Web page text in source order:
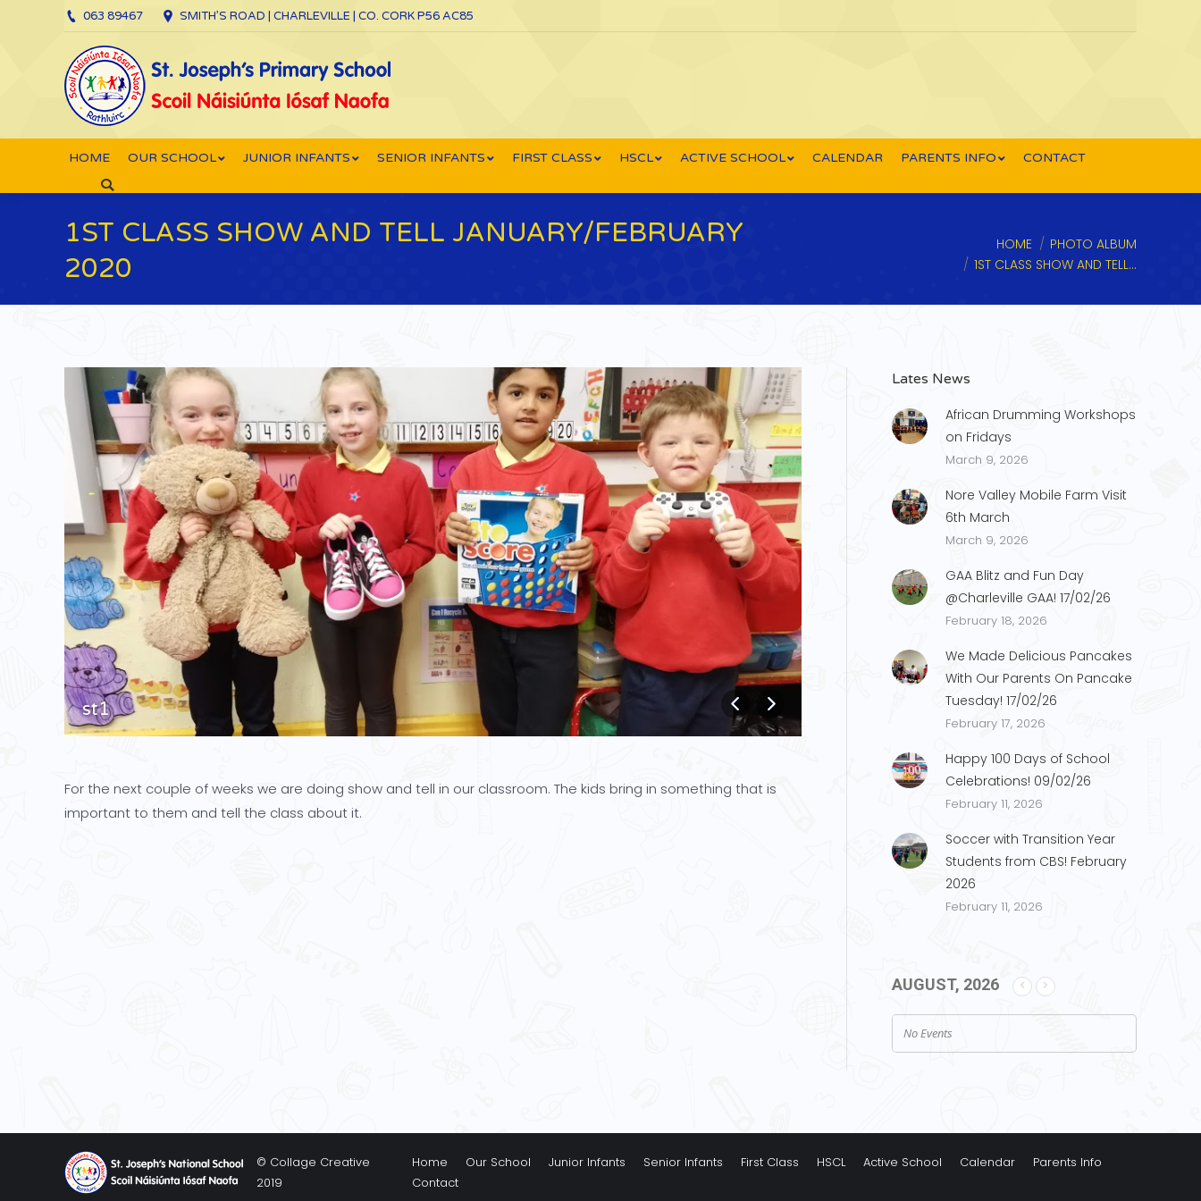
063 89467 SMITH’S ROAD | CHARLEVILLE | CO. CORK P56 AC85
HOME OUR SCHOOL JUNIOR INFANTS SENIOR INFANTS FIRST CLASS HSCL ACTIVE SCHOOL CALENDAR PARENTS INFO CONTACT
Search:
1ST CLASS SHOW AND TELL JANUARY/FEBRUARY
2020
HOME
PHOTO ALBUM
1ST CLASS SHOW AND TELL…
st1
For the next couple of weeks we are doing show and tell in our classroom. The kids bring in something that is
important to them and tell the class about it.
Lates News
African Drumming Workshops
on Fridays
March 9, 2026
Nore Valley Mobile Farm Visit
6th March
March 9, 2026
GAA Blitz and Fun Day
@Charleville GAA! 17/02/26
February 18, 2026
We Made Delicious Pancakes
With Our Parents On Pancake
Tuesday! 17/02/26
February 17, 2026
Happy 100 Days of School
Celebrations! 09/02/26
February 11, 2026
Soccer with Transition Year
Students from CBS! February
2026
February 11, 2026
AUGUST, 2026
No Events
© Collage Creative
2019
Home Our School Junior Infants Senior Infants First Class HSCL Active School Calendar
Parents Info
Contact